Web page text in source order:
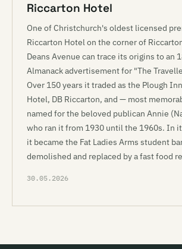
Riccarton Hotel
One of Christchurch's oldest licensed
Riccarton Hotel on the corner of
Deans Avenue can trace its origins to an
Almanack advertisement for "The
Over 150 years it traded as the Plough
Hotel, DB Riccarton, and — most
named for the beloved publican Annie
who ran it from 1930 until the 1960s. In
it became the Fat Ladies Arms student
demolished and replaced by a fast food
30.05.2026